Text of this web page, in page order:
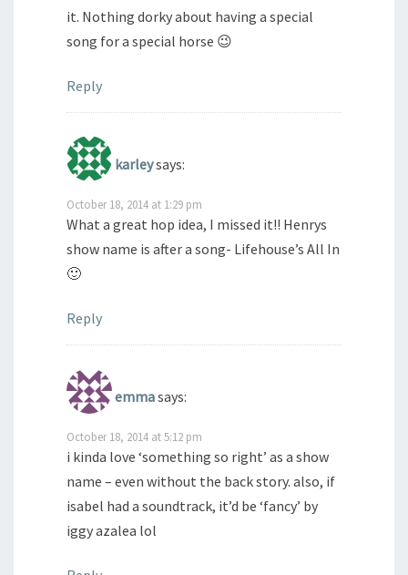
it. Nothing dorky about having a special
song for a special horse 😉
Reply
karleysays:
October 18, 2014 at 1:29 pm
What a great hop idea, I missed it!! Henrys
show name is after a song- Lifehouse’s All In
🙂
Reply
emmasays:
October 18, 2014 at 5:12 pm
i kinda love ‘something so right’ as a show
name – even without the back story. also, if
isabel had a soundtrack, it’d be ‘fancy’ by
iggy azalea lol